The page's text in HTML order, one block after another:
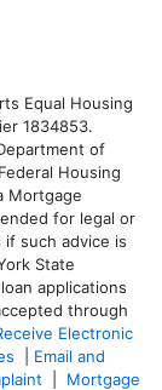
Equal Housing
1834853.
of
Housing
Mortgage
for legal or
such advice is
State
applications
through
Electronic
Email and
Mortgage